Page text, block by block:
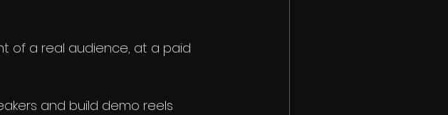
of a real audience, at a paid
and build demo reels